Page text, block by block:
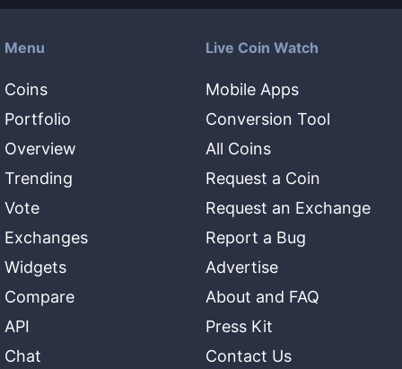
Menu
Coins
Portfolio
Overview
Trending
Vote
Exchanges
Widgets
Compare
API
Chat
Live Coin Watch
Mobile Apps
Conversion Tool
All Coins
Request a Coin
Request an Exchange
Report a Bug
Advertise
About and FAQ
Press Kit
Contact Us